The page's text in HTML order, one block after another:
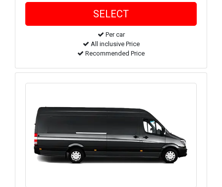
Per car
All inclusive Price
Recommended Price